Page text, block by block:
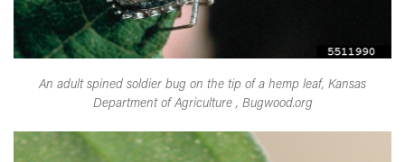
An adult spined soldier bug on the tip of a hemp leaf, Kansas
Department of Agriculture , Bugwood.org